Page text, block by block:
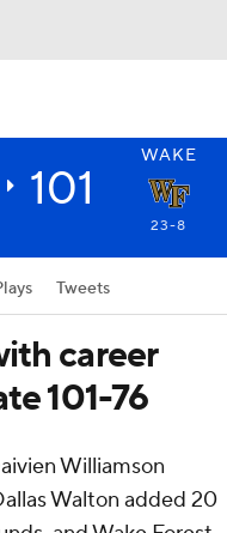
WAKE
101
23-8
Tweets
career
101-76
Williamson
Walton added 20